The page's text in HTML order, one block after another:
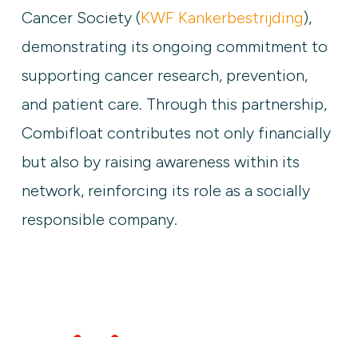
Cancer Society (KWF Kankerbestrijding),
demonstrating its ongoing commitment to
supporting cancer research, prevention,
and patient care. Through this partnership,
Combifloat contributes not only financially
but also by raising awareness within its
network, reinforcing its role as a socially
responsible company.